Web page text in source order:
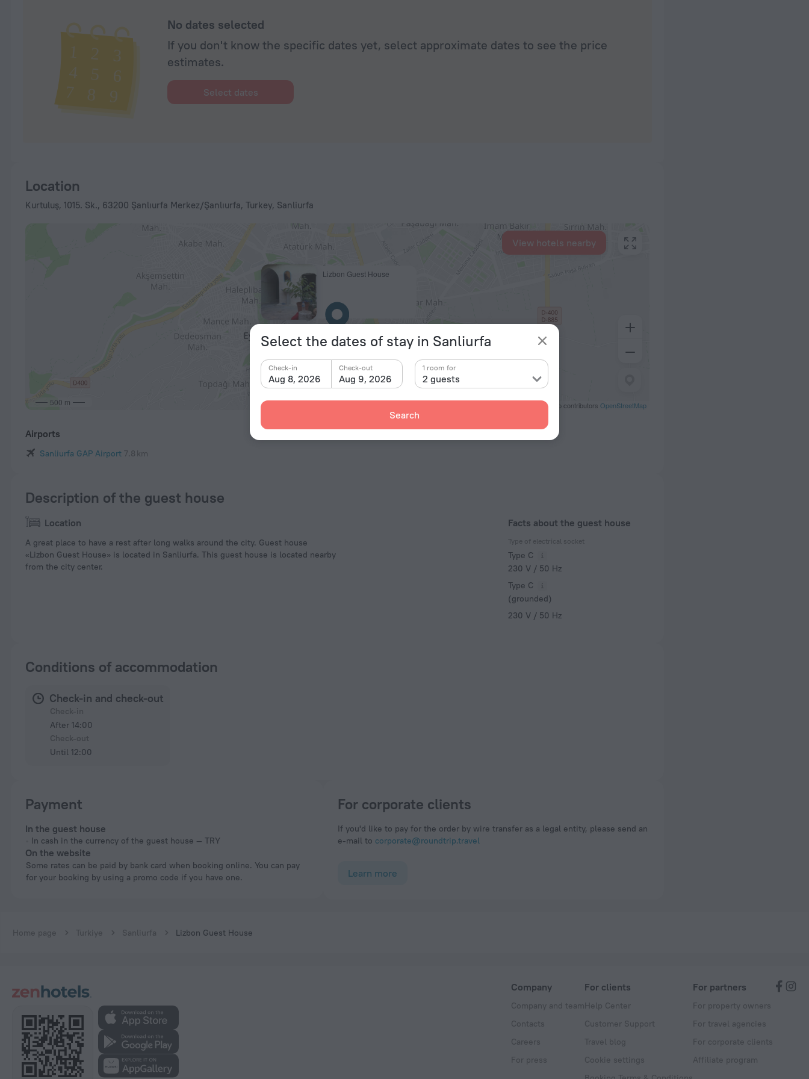
Select the dates of stay in Sanliurfa
Aug 8, 2026
Check-in
Aug 9, 2026
Check-out
2 guests
1 room for
Search
No dates selected
If you don't know the specific dates yet, select approximate dates to see the price
estimates.
Select dates
Location
Kurtuluş, 1015. Sk., 63200 Şanlıurfa Merkez/Şanlıurfa, Turkey, Sanliurfa
Lizbon Guest House
500 m © OpenStreetMap contributors OpenStreetMap
View hotels nearby
Airports
Sanliurfa GAP Airport 7.8 km
Description of the guest house
Location
A great place to have a rest after long walks around the city. Guest house
«Lizbon Guest House» is located in Sanliurfa. This guest house is located nearby
from the city center.
Facts about the guest house
Type of electrical socket
Type C
230 V / 50 Hz
Type C
(grounded)
230 V / 50 Hz
Conditions of accommodation
Check-in and check-out
After 14:00
Until 12:00
Payment
In the guest house
In cash in the currency of the guest house — TRY
On the website
Some rates can be paid by bank card when booking online. You can pay
for your booking by using a promo code if you have one.
For corporate clients
If you'd like to pay for the order by wire transfer as a legal entity, please send an
e-mail to corporate@roundtrip.travel
Learn more
Home page Turkiye Sanliurfa Lizbon Guest House
Company
Company and team
Contacts
Careers
For press
For clients
Help Center
Customer Support
Travel blog
Cookie settings
For partners
For property owners
For travel agencies
For corporate clients
Affiliate program